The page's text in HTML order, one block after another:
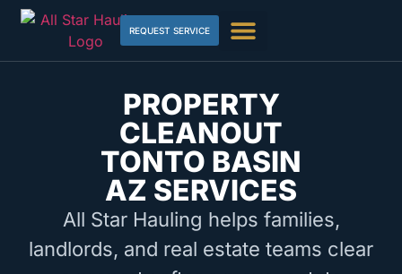
REQUEST SERVICE
PROPERTY
CLEANOUT
TONTO BASIN
AZ SERVICES
All Star Hauling helps families,
landlords, and real estate teams clear